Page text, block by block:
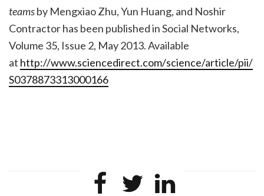
teamsby Mengxiao Zhu, Yun Huang, and Noshir
Contractor has been published in Social Networks,
Volume 35, Issue 2, May 2013. Available
at http://www.sciencedirect.com/science/article/pii/
S0378873313000166